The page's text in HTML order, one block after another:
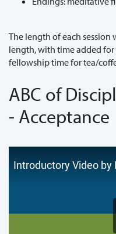
The length of each
length, with time added
fellowship time for tea/
ABC of
- Acceptance
Introductory Video by